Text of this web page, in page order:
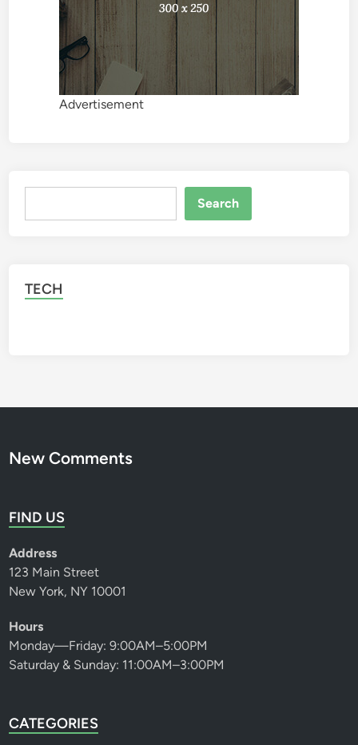
Advertisement
Search
TECH
New Comments
FIND US
Address
123 Main Street
New York, NY 10001
Hours
Monday—Friday: 9:00AM–5:00PM
Saturday & Sunday: 11:00AM–3:00PM
CATEGORIES